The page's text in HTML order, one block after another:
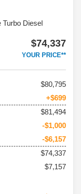
Turbo Diesel
$74,337
YOUR PRICE**
80,795
+$699
$81,494
-$1,000
-$6,157
$74,337
$7,157